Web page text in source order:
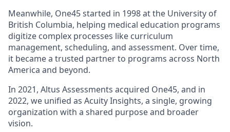
Meanwhile, One45 started in 1998 at the University of
British Columbia, helping medical education programs
digitize complex processes like curriculum
management, scheduling, and assessment. Over time,
it became a trusted partner to programs across North
America and beyond.
In 2021, Altus Assessments acquired One45, and in
2022, we unified as Acuity Insights, a single, growing
organization with a shared purpose and broader
vision.